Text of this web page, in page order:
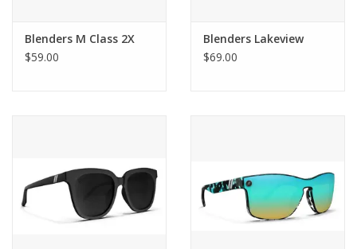
Blenders M Class 2X
$59.00
Blenders Lakeview
$69.00